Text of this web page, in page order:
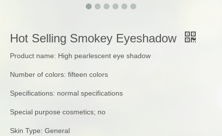
Hot Selling Smokey Eyeshadow
Product name: High pearlescent eye shadow
Number of colors: fifteen colors
Specifications: normal specifications
Special purpose cosmetics; no
Skin Type: General